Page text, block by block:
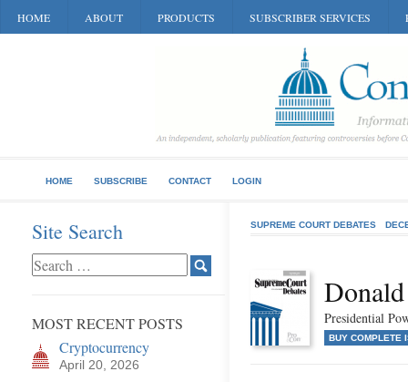
HOME ABOUT PRODUCTS SUBSCRIBER SERVICES
HOME SUBSCRIBE CONTACT LOGIN
Site Search
MOST RECENT POSTS
Cryptocurrency
April 20, 2026
SUPREME COURT DEBATES
Presidential
BUY COMPLETE